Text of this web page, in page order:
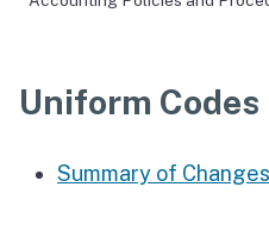
Uniform
Summary of Changes